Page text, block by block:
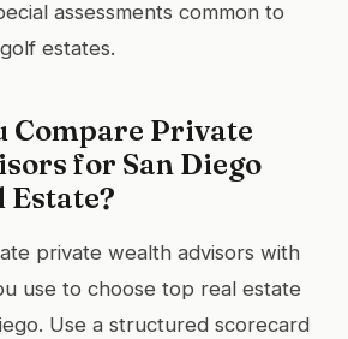
assessments common to
estates.
Compare Private
for San Diego
Estate?
private wealth advisors with
use to choose top real estate
Use a structured scorecard